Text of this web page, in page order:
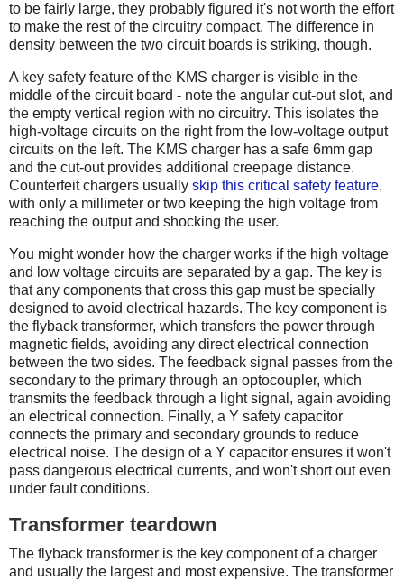
to be fairly large, they probably figured it's not worth the effort
to make the rest of the circuitry compact. The difference in
density between the two circuit boards is striking, though.
A key safety feature of the KMS charger is visible in the
middle of the circuit board - note the angular cut-out slot, and
the empty vertical region with no circuitry. This isolates the
high-voltage circuits on the right from the low-voltage output
circuits on the left. The KMS charger has a safe 6mm gap
and the cut-out provides additional creepage distance.
Counterfeit chargers usually skip this critical safety feature,
with only a millimeter or two keeping the high voltage from
reaching the output and shocking the user.
You might wonder how the charger works if the high voltage
and low voltage circuits are separated by a gap. The key is
that any components that cross this gap must be specially
designed to avoid electrical hazards. The key component is
the flyback transformer, which transfers the power through
magnetic fields, avoiding any direct electrical connection
between the two sides. The feedback signal passes from the
secondary to the primary through an optocoupler, which
transmits the feedback through a light signal, again avoiding
an electrical connection. Finally, a Y safety capacitor
connects the primary and secondary grounds to reduce
electrical noise. The design of a Y capacitor ensures it won't
pass dangerous electrical currents, and won't short out even
under fault conditions.
Transformer teardown
The flyback transformer is the key component of a charger
and usually the largest and most expensive. The transformer